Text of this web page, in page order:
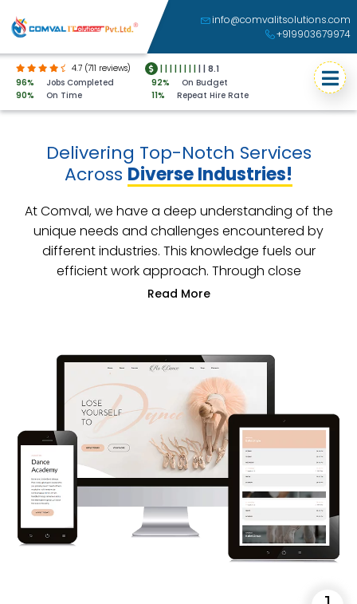
info@comvalitsolutions.com
+919903679974
4.7 (711 reviews)
8.1
96%
Jobs Completed
90%
On Time
92%
On Budget
11%
Repeat Hire Rate
Delivering Top-Notch Services
Across Diverse Industries!
At Comval, we have a deep understanding of the
unique needs and challenges encountered by
different industries. This knowledge fuels our
efficient work approach. Through close
collaboration with our clients, we develop
commitment lies in helping your business achieve its
maximum potential.